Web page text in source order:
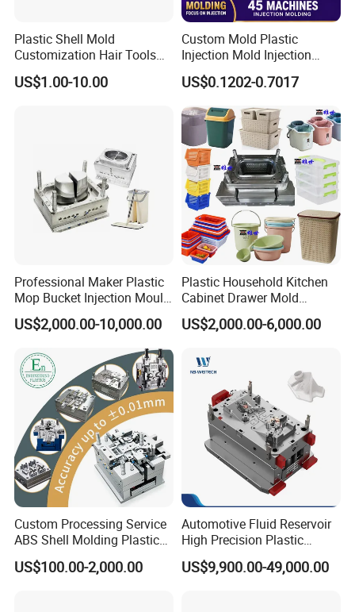
for product size,appearance, injection techniques and
Physical Parameter.
Company Profile
Taizhou Hongchuan Plastic Mould Co.,Ltd. is a
leading manufacturer of large-scale injection
molds based in China who is specialized in
plastic products developing, injection mould
design in Automotive Parts Moulds,Household
Products Moulds ,Home Appliances Injection
Plastic Shell Mold
Customization Hair Tools
High Speed Hair Dryer
Domestic
US$1.00-10.00
Custom Mold Plastic
Injection Mold Injection
Mold Plastic Injection
US$0.1202-0.7017
Professional Maker Plastic
Mop Bucket Injection Mould
& Molds
US$2,000.00-10,000.00
Plastic Household Kitchen
Cabinet Drawer Mold
Injection Bucket Pail Barrel
Scoop Dust Trash Garbage
Container Shelf Jug Tub
Mould
US$2,000.00-6,000.00
Custom Processing Service
ABS Shell Molding Plastic
Injection Mould with
Customizable Products
US$100.00-2,000.00
Automotive Fluid Reservoir
High Precision Plastic
Injection Mold
US$9,900.00-49,000.00